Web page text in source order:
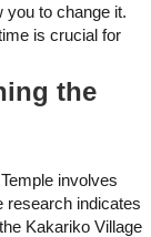
you to change it.
is crucial for
the
involves
research indicates
Kakariko Village